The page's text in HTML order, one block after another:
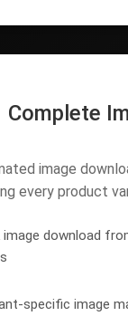
Complete
image
every product
image download
specific image